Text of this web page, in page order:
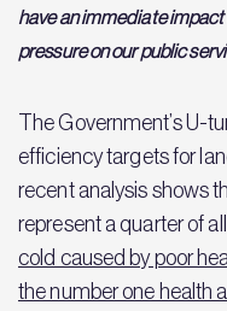
have an immediate
pressure on our public
The Government’s U-
efficiency targets for
recent analysis shows
represent a quarter of
cold caused by poor
the number one health